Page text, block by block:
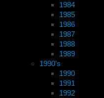
1984
1985
1986
1987
1988
1989
1990’s
1990
1991
1992